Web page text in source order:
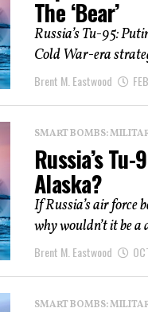
The ‘Bear’
Russia’s Tu-95:
Cold War-era
Brent M. Eastwood
SMART BOMBS:
Russia’s
Alaska?
If Russia’s air force
why wouldn’t it be
Brent M. Eastwood
SMART BOMBS: